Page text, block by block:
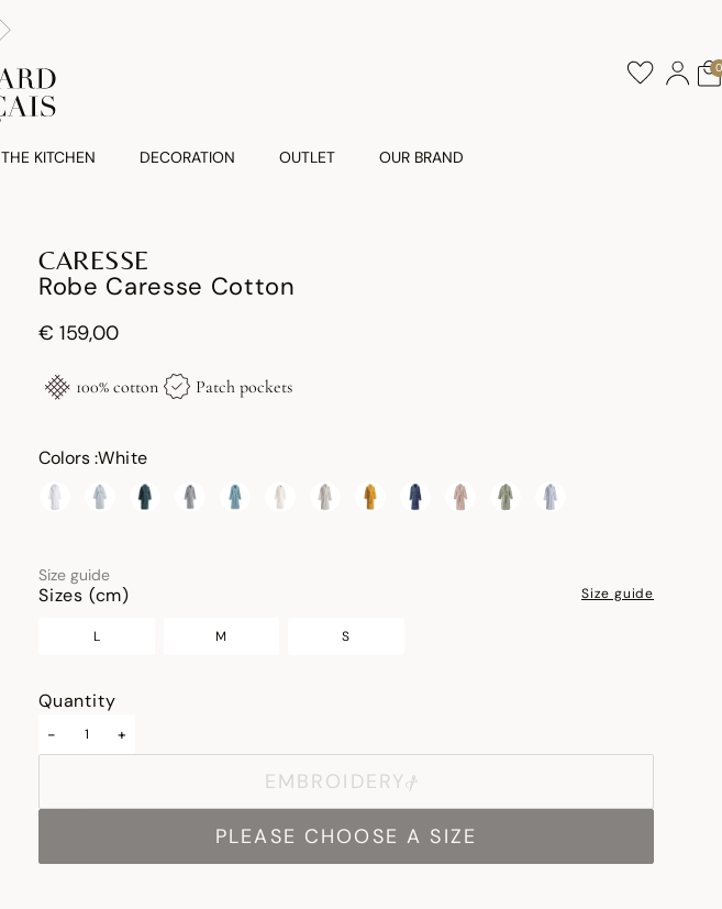
0
THE KITCHEN DECORATION OUTLET OUR BRAND
CARESSE
Robe Caresse Cotton
€ 159,00
100% cotton Patch pockets
Colors :White
Size guide
Sizes (cm) Size guide
L M S
Quantity
- +
EMBROIDERY
PLEASE CHOOSE A SIZE